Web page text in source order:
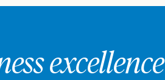
excellence